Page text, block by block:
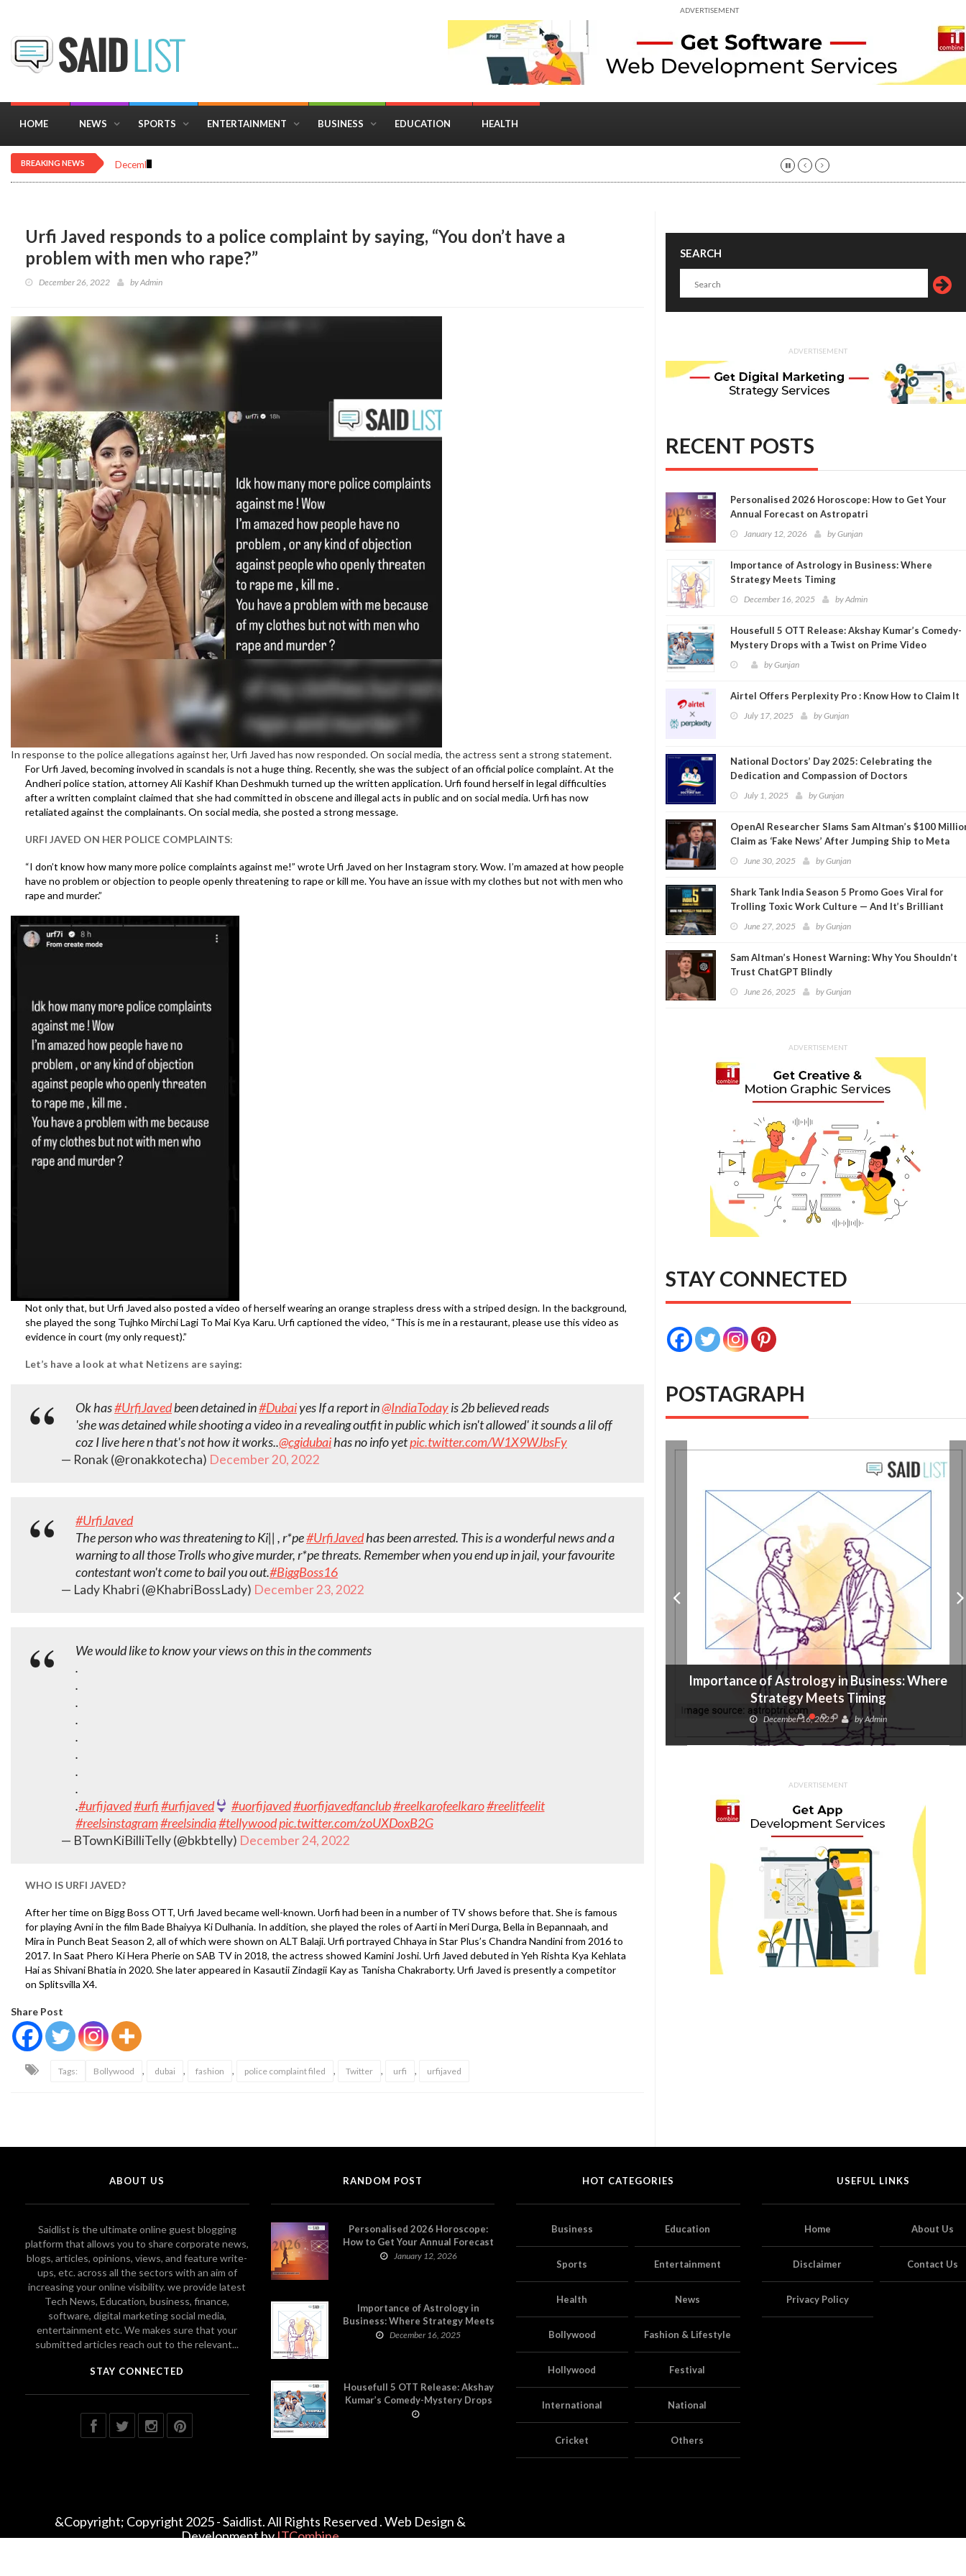
ADVERTISEMENT
HOME NEWS SPORTS ENTERTAINMENT BUSINESS EDUCATION HEALTH
BREAKING NEWS December 16, 2025
Urfi Javed responds to a police complaint by saying, “You don’t have a
problem with men who rape?”
December 26, 2022 byAdmin
In response to the police allegations against her, Urfi Javed has now responded. On social media, the actress sent a strong statement.
For Urfi Javed, becoming involved in scandals is not a huge thing. Recently, she was the subject of an official police complaint. At the
Andheri police station, attorney Ali Kashif Khan Deshmukh turned up the written application. Urfi found herself in legal difficulties
after a written complaint claimed that she had committed in obscene and illegal acts in public and on social media. Urfi has now
retaliated against the complainants. On social media, she posted a strong message.
URFI JAVED ON HER POLICE COMPLAINTS:
“I don’t know how many more police complaints against me!” wrote Urfi Javed on her Instagram story. Wow. I’m amazed at how people
have no problem or objection to people openly threatening to rape or kill me. You have an issue with my clothes but not with men who
rape and murder.”
Not only that, but Urfi Javed also posted a video of herself wearing an orange strapless dress with a striped design. In the background,
she played the song Tujhko Mirchi Lagi To Mai Kya Karu. Urfi captioned the video, “This is me in a restaurant, please use this video as
evidence in court (my only request).”
Let’s have a look at what Netizens are saying:
Ok has#UrfiJavedbeen detained in#Dubaiyes If a report in@IndiaTodayis 2b believed reads
'she was detained while shooting a video in a revealing outfit in public which isn't allowed' it sounds a lil off
coz I live here n that's not how it works..@cgidubaihas no info yetpic.twitter.com/W1X9WJbsFy
— Ronak (@ronakkotecha) December 20, 2022
#UrfiJaved
The person who was threatening to Ki|| , r*pe#UrfiJavedhas been arrested. This is a wonderful news and a
warning to all those Trolls who give murder, r*pe threats. Remember when you end up in jail, your favourite
contestant won't come to bail you out.#BiggBoss16
— Lady Khabri (@KhabriBossLady) December 23, 2022
We would like to know your views on this in the comments
.
.
.
.
.
.
.
.
.#urfijaved#urfi#urfijaved #uorfijaved#uorfijavedfanclub#reelkarofeelkaro#reelitfeelit
#reelsinstagram#reelsindia#tellywoodpic.twitter.com/zoUXDoxB2G
— BTownKiBilliTelly (@bkbtelly) December 24, 2022
WHO IS URFI JAVED?
After her time on Bigg Boss OTT, Urfi Javed became well-known. Uorfi had been in a number of TV shows before that. She is famous
for playing Avni in the film Bade Bhaiyya Ki Dulhania. In addition, she played the roles of Aarti in Meri Durga, Bella in Bepannaah, and
Mira in Punch Beat Season 2, all of which were shown on ALT Balaji. Urfi portrayed Chhaya in Star Plus’s Chandra Nandini from 2016 to
2017. In Saat Phero Ki Hera Pherie on SAB TV in 2018, the actress showed Kamini Joshi. Urfi Javed debuted in Yeh Rishta Kya Kehlata
Hai as Shivani Bhatia in 2020. She later appeared in Kasautii Zindagii Kay as Tanisha Chakraborty. Urfi Javed is presently a competitor
on Splitsvilla X4.
Share Post
Tags: Bollywood , dubai , fashion , police complaint filed , Twitter , urfi , urfijaved
SEARCH
ADVERTISEMENT
RECENT POSTS
Personalised 2026 Horoscope: How to Get Your
Annual Forecast on Astropatri
January 12, 2026 byGunjan
Importance of Astrology in Business: Where
Strategy Meets Timing
December 16, 2025 byAdmin
Housefull 5 OTT Release: Akshay Kumar’s Comedy-
Mystery Drops with a Twist on Prime Video
byGunjan
Airtel Offers Perplexity Pro : Know How to Claim It
July 17, 2025 byGunjan
National Doctors’ Day 2025: Celebrating the
Dedication and Compassion of Doctors
July 1, 2025 byGunjan
OpenAI Researcher Slams Sam Altman’s $100
Claim as ‘Fake News’ After Jumping Ship to Meta
June 30, 2025 byGunjan
Shark Tank India Season 5 Promo Goes Viral for
Trolling Toxic Work Culture — And It’s Brilliant
June 27, 2025 byGunjan
Sam Altman’s Honest Warning: Why You Shouldn’t
Trust ChatGPT Blindly
June 26, 2025 byGunjan
ADVERTISEMENT
STAY CONNECTED
POSTAGRAPH
Importance of Astrology in Business: Where
Strategy Meets Timing
December 16, 2025 byAdmin
ADVERTISEMENT
ABOUT US
Saidlist is the ultimate online guest blogging
platform that allows you to share corporate news,
blogs, articles, opinions, views, and feature write-
ups, etc. across all the sectors with an aim of
increasing your online visibility. we provide latest
Tech News, Education, business, finance,
software, digital marketing social media,
entertainment etc. We makes sure that your
submitted articles reach out to the relevant...
STAY CONNECTED
RANDOM POST
Personalised 2026 Horoscope:
How to Get Your Annual Forecast
on Astropatri
January 12, 2026
Importance of Astrology in
Business: Where Strategy Meets
Timing
December 16, 2025
Housefull 5 OTT Release: Akshay
Kumar’s Comedy-Mystery Drops
with a Twist on Prime Video
HOT CATEGORIES
Business Education
Sports Entertainment
Health News
Bollywood Fashion & Lifestyle
Hollywood Festival
International National
Cricket Others
USEFUL LINKS
Home About Us
Disclaimer Contact Us
Privacy Policy
&Copyright; Copyright 2025 - Saidlist. All Rights Reserved . Web Design &
Development byITCombine